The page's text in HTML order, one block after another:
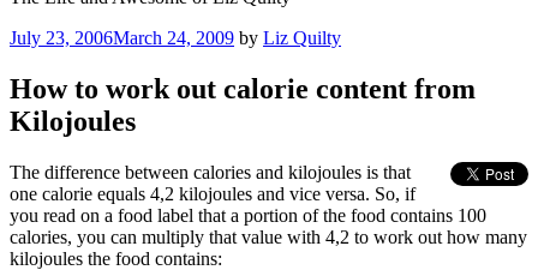
Posted
July 23, 2006March 24, 2009 by Liz Quilty
How to work out calorie content from
Kilojoules
The difference between calories and kilojoules is that
one calorie equals 4,2 kilojoules and vice versa. So, if
you read on a food label that a portion of the food contains 100
calories, you can multiply that value with 4,2 to work out how many
kilojoules the food contains: